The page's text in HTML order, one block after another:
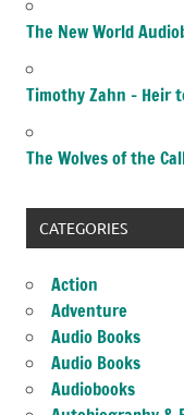
The New World
Timothy Zahn – Heir
The Wolves of the
CATEGORIES
Action
Adventure
Audio Books
Audio Books
Audiobooks